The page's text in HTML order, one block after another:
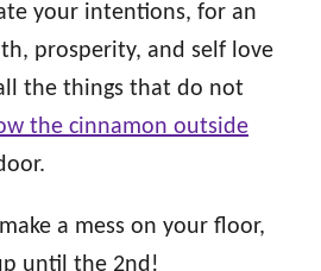
your intentions, for an
prosperity, and self love
the things that do not
the cinnamon outside
a mess on your floor,
until the 2nd!